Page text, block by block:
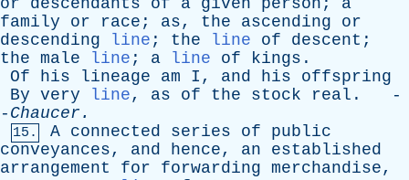
or
descendants of a given person ; a
family
or race ; as, the ascending
or
descending
line ; the line of descent ;
the male line ; a line of kings .
Of
his lineage am I , and his
offspring
By very line, as of the stock real . -
- Chaucer .
15. A connected series of
public
conveyances, and hence, an
established
arrangement
for forwarding merchandise,